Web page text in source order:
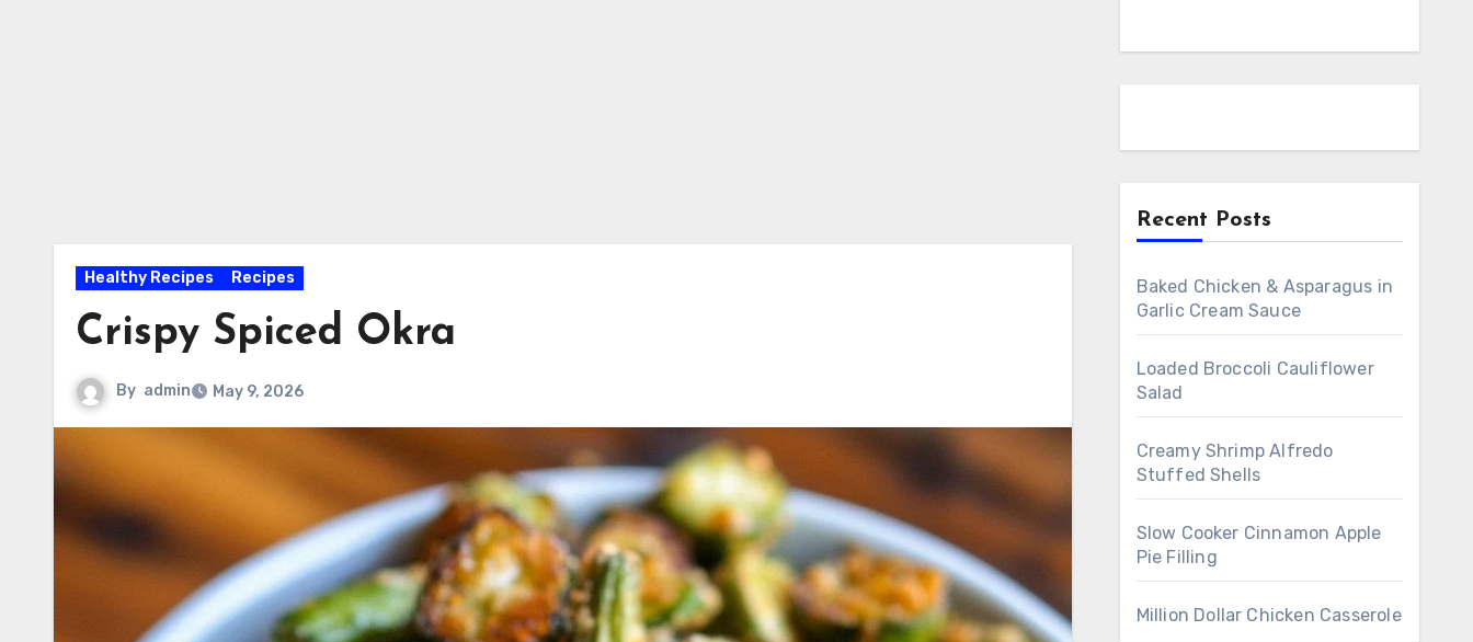
Healthy Recipes Recipes
Crispy Spiced Okra
By admin May 9, 2026
Recent Posts
Baked Chicken & Asparagus in
Garlic Cream Sauce
Loaded Broccoli Cauliflower
Salad
Creamy Shrimp Alfredo
Stuffed Shells
Slow Cooker Cinnamon Apple
Pie Filling
Million Dollar Chicken Casserole